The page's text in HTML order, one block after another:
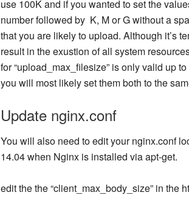
use 100K and if you wanted to set the
number followed by K, M or G without a
that you are likely to upload. Although it’s
result in the exustion of all system
for “upload_max_filesize” is only valid up
you will most likely set them both to the
Update nginx.conf
You will also need to edit your nginx.conf
14.04 when Nginx is installed via apt-get.
edit the the “client_max_body_size” in the